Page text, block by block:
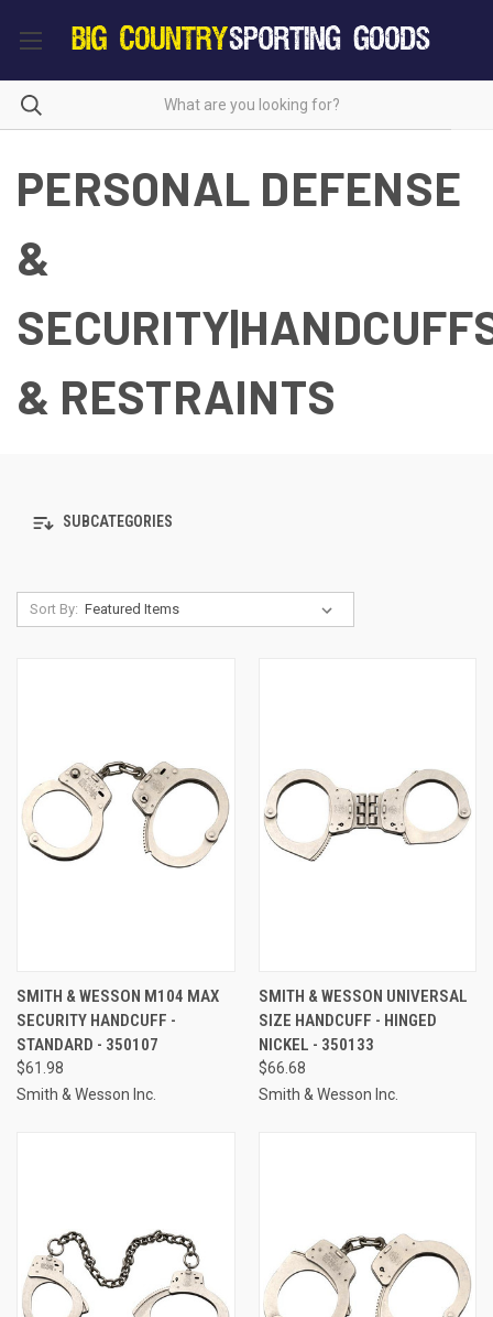
PERSONAL DEFENSE
&
& RESTRAINTS
SUBCATEGORIES
Sort By:
SMITH & WESSON M104 MAX
SECURITY HANDCUFF -
STANDARD - 350107
$61.98
Smith & Wesson Inc.
SMITH & WESSON UNIVERSAL
SIZE HANDCUFF - HINGED
NICKEL - 350133
$66.68
Smith & Wesson Inc.